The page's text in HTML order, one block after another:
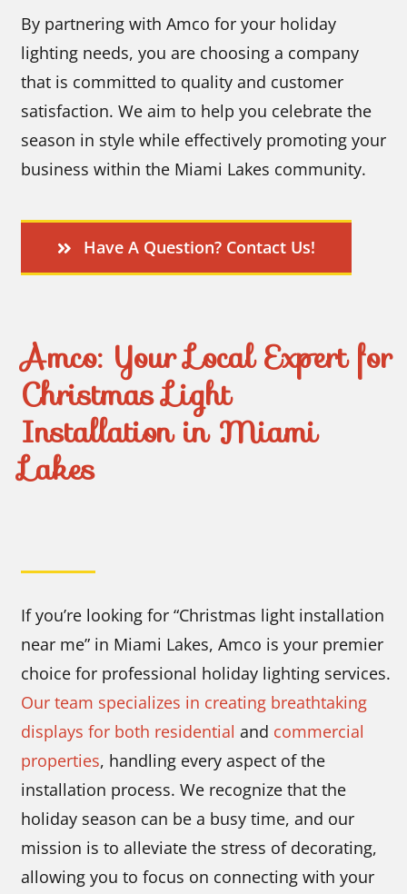
By partnering with Amco for your holiday
lighting needs, you are choosing a company
that is committed to quality and customer
satisfaction. We aim to help you celebrate the
season in style while effectively promoting your
business within the Miami Lakes community.
Have A Question? Contact Us!
Amco: Your Local Expert for
Christmas Light
Installation in Miami
Lakes
If you’re looking for “Christmas light installation
near me” in Miami Lakes, Amco is your premier
choice for professional holiday lighting services.
Our team specializes in creating breathtaking
displays for both residential and commercial
properties, handling every aspect of the
installation process. We recognize that the
holiday season can be a busy time, and our
mission is to alleviate the stress of decorating,
allowing you to focus on connecting with your